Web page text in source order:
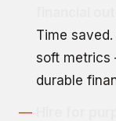
Time
soft metrics
durable